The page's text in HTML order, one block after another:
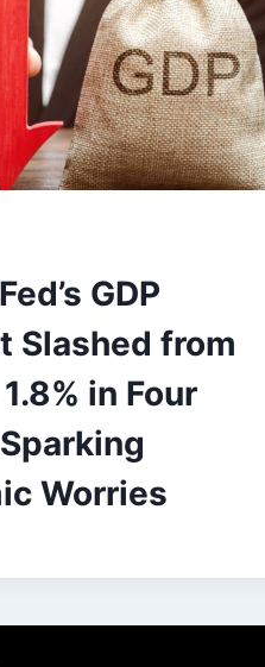
GDP
Slashed from
in Four
Worries